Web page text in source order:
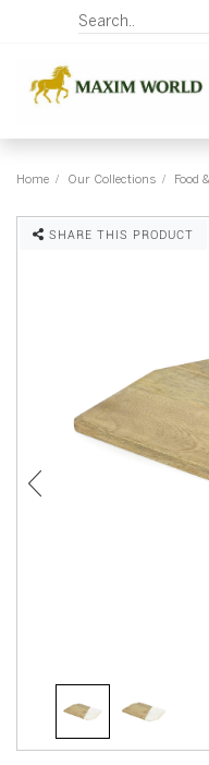
Home Our Collections Food
SHARE THIS PRODUCT